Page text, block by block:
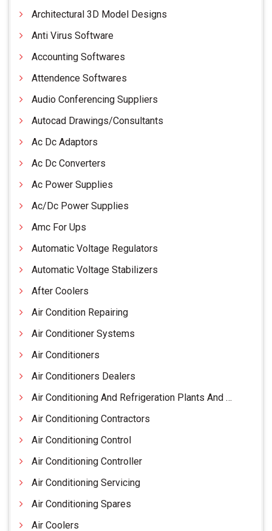
Architectural 3D Model Designs
Anti Virus Software
Accounting Softwares
Attendence Softwares
Audio Conferencing Suppliers
Autocad Drawings/Consultants
Ac Dc Adaptors
Ac Dc Converters
Ac Power Supplies
Ac/Dc Power Supplies
Amc For Ups
Automatic Voltage Regulators
Automatic Voltage Stabilizers
After Coolers
Air Condition Repairing
Air Conditioner Systems
Air Conditioners
Air Conditioners Dealers
Air Conditioning And Refrigeration Plants And Equipments
Air Conditioning Contractors
Air Conditioning Control
Air Conditioning Controller
Air Conditioning Servicing
Air Conditioning Spares
Air Coolers